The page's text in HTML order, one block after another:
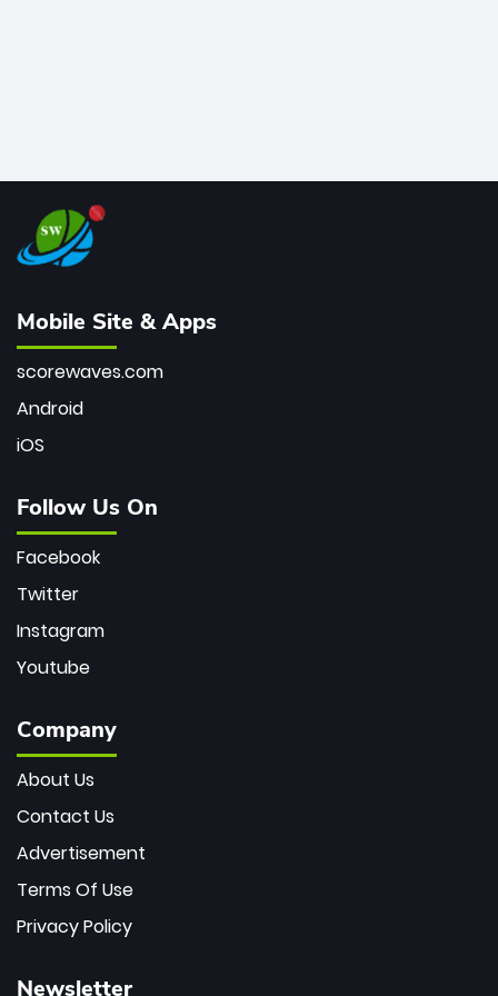
Mobile Site & Apps
scorewaves.com
Android
iOS
Follow Us On
Facebook
Twitter
Instagram
Youtube
Company
About Us
Contact Us
Advertisement
Terms Of Use
Privacy Policy
Newsletter